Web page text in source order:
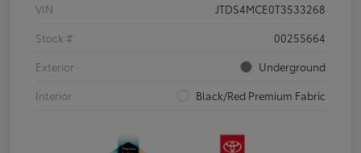
VIN
JTDS4MCE0T3533268
Stock #
00255664
Exterior
Underground
Interior
Black/Red Premium Fabric